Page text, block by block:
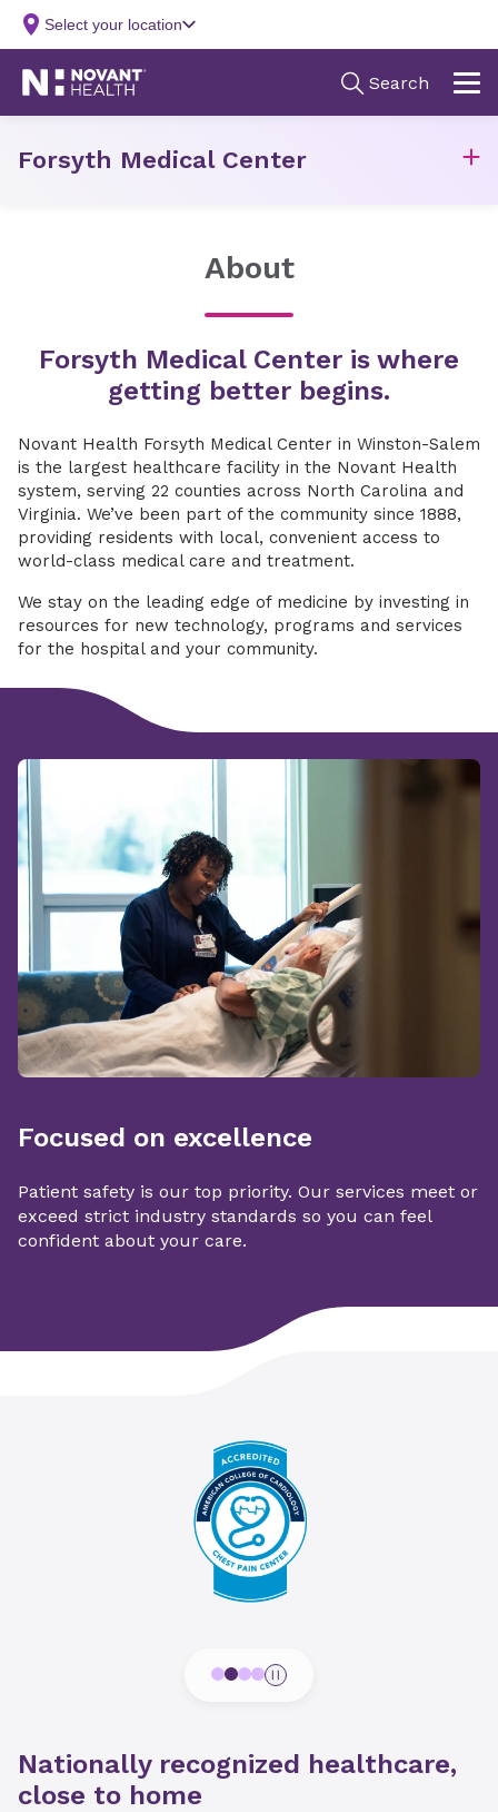
Forsyth Medical Center
About
Forsyth Medical Center is where
getting better begins.
Novant Health Forsyth Medical Center in Winston-Salem
is the largest healthcare facility in the Novant Health
system, serving 22 counties across North Carolina and
Virginia. We’ve been part of the community since 1888,
providing residents with local, convenient access to
world-class medical care and treatment.
We stay on the leading edge of medicine by investing in
resources for new technology, programs and services
for the hospital and your community.
Focused on excellence
Patient safety is our top priority. Our services meet or
exceed strict industry standards so you can feel
confident about your care.
Nationally recognized healthcare,
close to home